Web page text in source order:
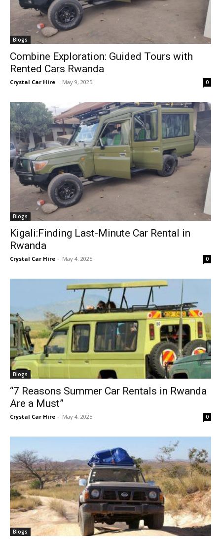
Blogs
Combine Exploration: Guided Tours with
Rented Cars Rwanda
Crystal Car Hire - May 9, 2025 0
Blogs
Kigali:Finding Last-Minute Car Rental in
Rwanda
Crystal Car Hire - May 4, 2025 0
Blogs
“7 Reasons Summer Car Rentals in Rwanda
Are a Must”
Crystal Car Hire - May 4, 2025 0
Blogs